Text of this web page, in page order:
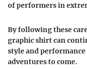
of performers in
By following these
graphic shirt can
style and
adventures to come.